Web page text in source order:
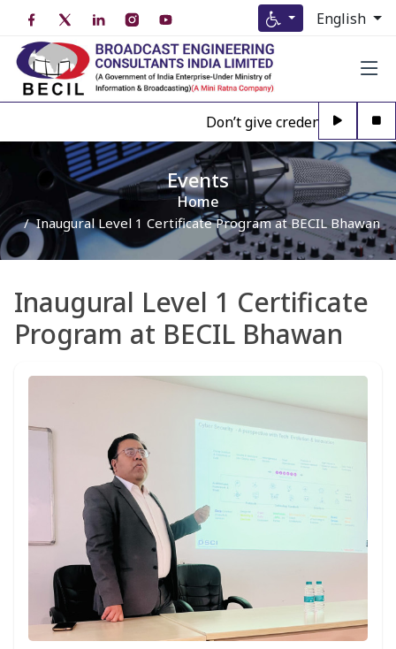
English
Don’t give credence to Any
Events
Home
Inaugural Level 1 Certificate Program at BECIL Bhawan
Inaugural Level 1 Certificate
Program at BECIL Bhawan